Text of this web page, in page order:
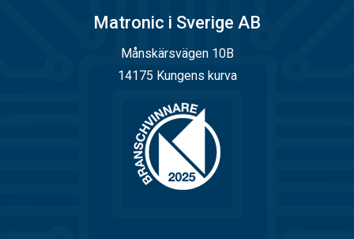
Matronic i Sverige AB
Månskärsvägen 10B
14175 Kungens kurva